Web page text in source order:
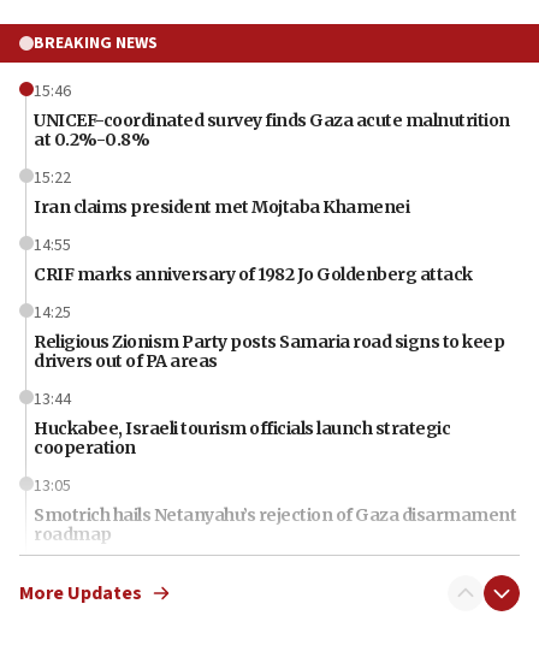
BREAKING NEWS
15:46
UNICEF-coordinated survey finds Gaza acute malnutrition
at 0.2%-0.8%
15:22
Iran claims president met Mojtaba Khamenei
14:55
CRIF marks anniversary of 1982 Jo Goldenberg attack
14:25
Religious Zionism Party posts Samaria road signs to keep
drivers out of PA areas
13:44
Huckabee, Israeli tourism officials launch strategic
cooperation
13:05
Smotrich hails Netanyahu’s rejection of Gaza disarmament
roadmap
Netanyahu dismisses ‘wave of rumors’ about Israeli retreat
More Updates